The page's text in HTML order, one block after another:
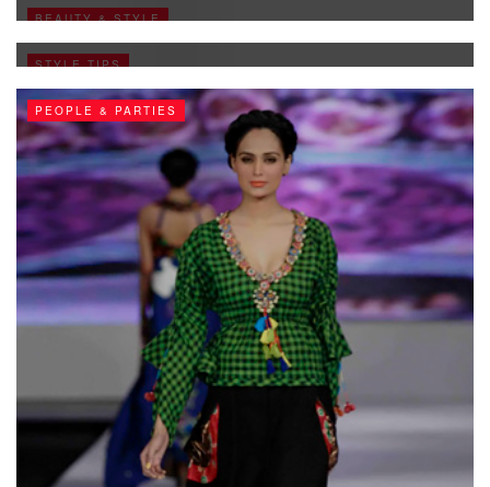
BEAUTY & STYLE
STYLE TIPS
PEOPLE & PARTIES